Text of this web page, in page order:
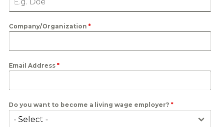
Company/Organization *
Email Address *
Do you want to become a living wage employer? *
- Select -